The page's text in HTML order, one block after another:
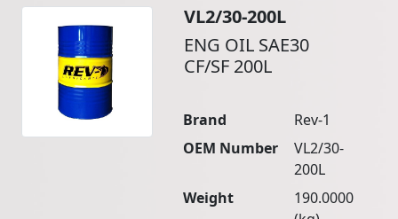
VL2/30-200L
ENG OIL SAE30
CF/SF 200L
Brand
Rev-1
OEM Number
VL2/30-
200L
Weight
190.0000